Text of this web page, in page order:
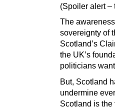
(Spoiler alert –
The
sovereignty of
Scotland’s
the UK’s
politicians
But, Scotland
undermine
Scotland is the